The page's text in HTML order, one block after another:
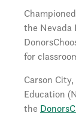
the Nevada
for
Carson
Education
the